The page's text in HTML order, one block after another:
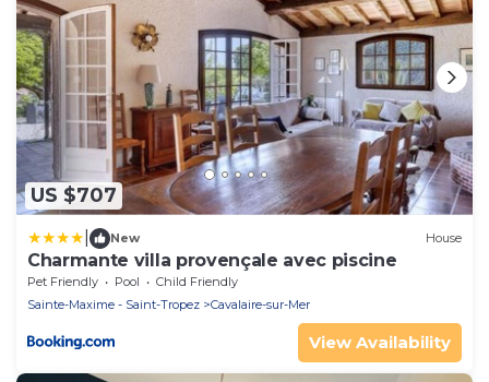
US $707
New House
Charmante villa provençale avec piscine
Pet Friendly Pool
Child Friendly
Sainte-Maxime - Saint-Tropez
Cavalaire-sur-Mer
View Availability